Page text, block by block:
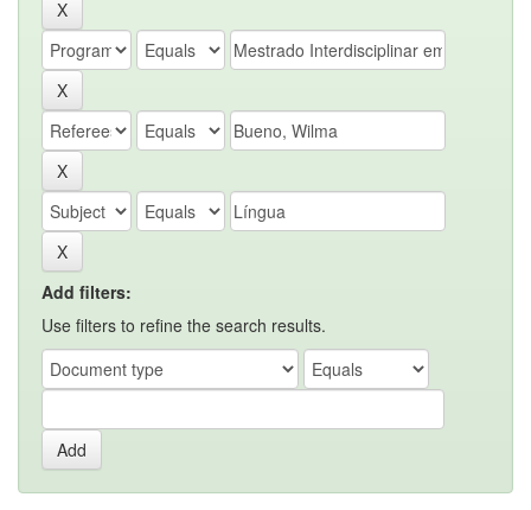
Add filters:
Use filters to refine the search results.